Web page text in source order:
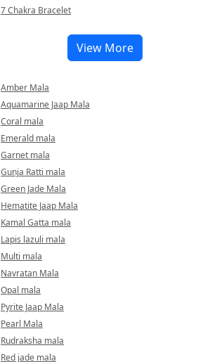
7 Chakra Bracelet
View More
Amber Mala
Aquamarine Jaap Mala
Coral mala
Emerald mala
Garnet mala
Gunja Ratti mala
Green Jade Mala
Hematite Jaap Mala
Kamal Gatta mala
Lapis lazuli mala
Multi mala
Navratan Mala
Opal mala
Pyrite Jaap Mala
Pearl Mala
Rudraksha mala
Red jade mala